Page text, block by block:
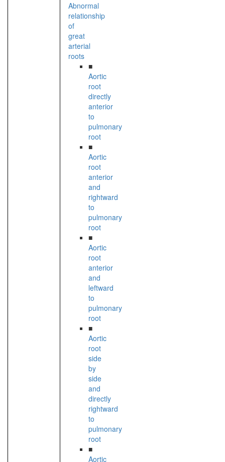
Abnormal
relationship
of
great
arterial
roots
■
Aortic
root
directly
anterior
to
pulmonary
root
■
Aortic
root
anterior
and
rightward
to
pulmonary
root
■
Aortic
root
anterior
and
leftward
to
pulmonary
root
■
Aortic
root
side
by
side
and
directly
rightward
to
pulmonary
root
■
Aortic